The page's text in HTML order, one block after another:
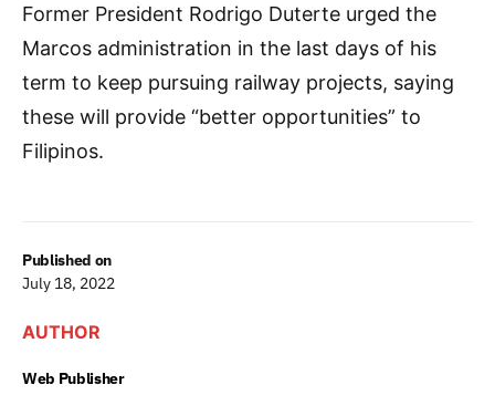
Published on
July 18, 2022
AUTHOR
Web Publisher
Former President Rodrigo Duterte urged the
Marcos administration in the last days of his
term to keep pursuing railway projects, saying
these will provide “better opportunities” to
Filipinos.